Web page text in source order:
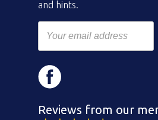
and hints.
Reviews from our